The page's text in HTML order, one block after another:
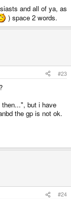
and all of ya, as
) space 2 words.
#23
but i have
the gp is not ok.
#24